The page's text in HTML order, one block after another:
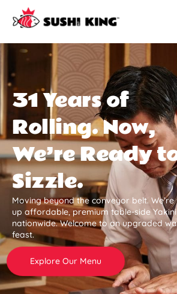
31 Years of
Rolling. Now,
We’re Ready
Sizzle.
Moving beyond the conveyor belt.
up affordable, premium table-side
nationwide. Welcome to an upgraded
feast.
Explore Our Menu